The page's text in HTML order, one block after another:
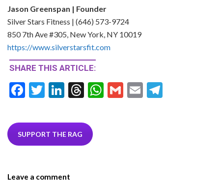
Jason Greenspan | Founder
Silver Stars Fitness | (646) 573-9724
850 7th Ave #305, New York, NY 10019
https://www.silverstarsfit.com
SHARE THIS ARTICLE:
F
e
b
T
itt
er
Li
ke
dI
T
ea
ds
W G
E
SUPPORT THE RAG
Leave a comment